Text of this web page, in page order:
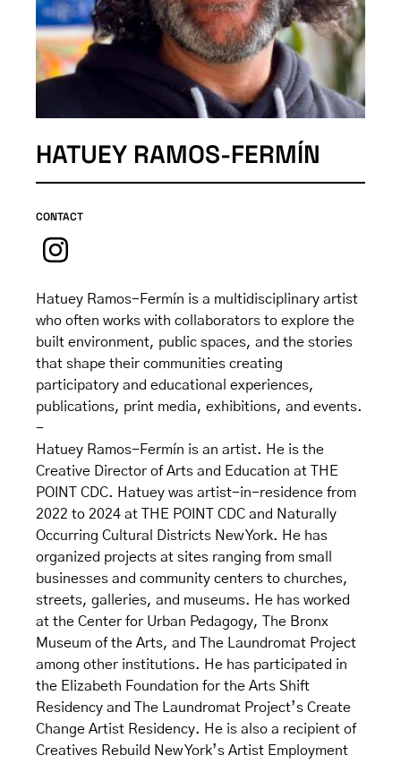
HATUEY RAMOS-FERMÍN
CONTACT
Hatuey Ramos-Fermín is a multidisciplinary artist
who often works with collaborators to explore the
built environment, public spaces, and the stories
that shape their communities creating
participatory and educational experiences,
publications, print media, exhibitions, and events.
-
Hatuey Ramos-Fermín is an artist. He is the
Creative Director of Arts and Education at THE
POINT CDC. Hatuey was artist-in-residence from
2022 to 2024 at THE POINT CDC and Naturally
Occurring Cultural Districts New York. He has
organized projects at sites ranging from small
businesses and community centers to churches,
streets, galleries, and museums. He has worked
at the Center for Urban Pedagogy, The Bronx
Museum of the Arts, and The Laundromat Project
among other institutions. He has participated in
the Elizabeth Foundation for the Arts Shift
Residency and The Laundromat Project’s Create
Change Artist Residency. He is also a recipient of
Creatives Rebuild New York’s Artist Employment